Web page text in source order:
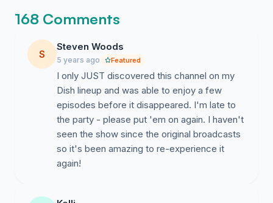
168 Comments
S
Steven Woods
5 years ago Featured
I only JUST discovered this channel on my
Dish lineup and was able to enjoy a few
episodes before it disappeared. I'm late to
the party - please put 'em on again. I haven't
seen the show since the original broadcasts
so it's been amazing to re-experience it
again!